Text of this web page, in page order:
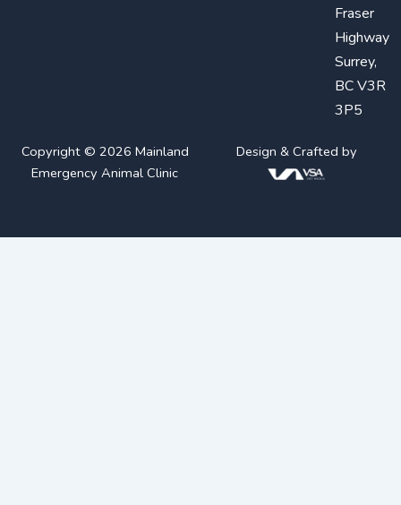
Fraser
Highway
Surrey,
BC V3R
3P5
Copyright © 2026 Mainland
Emergency Animal Clinic
Design & Crafted by